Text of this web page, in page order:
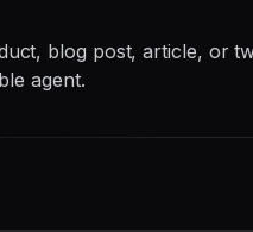
blog post, article, or
agent.